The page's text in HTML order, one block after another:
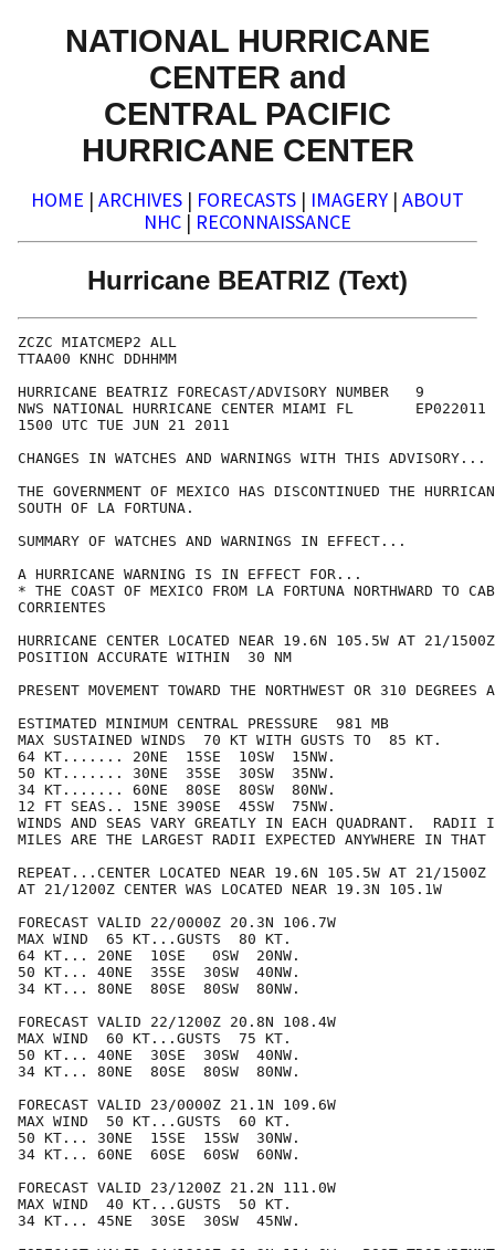
NATIONAL HURRICANE
CENTER and
CENTRAL PACIFIC
HURRICANE CENTER
HOME | ARCHIVES | FORECASTS | IMAGERY | ABOUT
NHC | RECONNAISSANCE
Hurricane BEATRIZ (Text)
ZCZC MIATCMEP2 ALL
TTAA00 KNHC DDHHMM
HURRICANE BEATRIZ FORECAST/ADVISORY NUMBER   9
NWS NATIONAL HURRICANE CENTER MIAMI FL       EP022011
1500 UTC TUE JUN 21 2011
CHANGES IN WATCHES AND WARNINGS WITH THIS ADVISORY...
THE GOVERNMENT OF MEXICO HAS DISCONTINUED THE
SOUTH OF LA FORTUNA.
SUMMARY OF WATCHES AND WARNINGS IN EFFECT...
A HURRICANE WARNING IS IN EFFECT FOR...
* THE COAST OF MEXICO FROM LA FORTUNA NORTHWARD TO
CORRIENTES
HURRICANE CENTER LOCATED NEAR 19.6N 105.5W AT 21/1500Z
POSITION ACCURATE WITHIN  30 NM
PRESENT MOVEMENT TOWARD THE NORTHWEST OR 310
ESTIMATED MINIMUM CENTRAL PRESSURE  981 MB
MAX SUSTAINED WINDS  70 KT WITH GUSTS TO  85 KT.
64 KT....... 20NE  15SE  10SW  15NW.
50 KT....... 30NE  35SE  30SW  35NW.
34 KT....... 60NE  80SE  80SW  80NW.
12 FT SEAS.. 15NE 390SE  45SW  75NW.
WINDS AND SEAS VARY GREATLY IN EACH QUADRANT.  RADII
MILES ARE THE LARGEST RADII EXPECTED ANYWHERE IN THAT
REPEAT...CENTER LOCATED NEAR 19.6N 105.5W AT 21/1500Z
AT 21/1200Z CENTER WAS LOCATED NEAR 19.3N 105.1W
FORECAST VALID 22/0000Z 20.3N 106.7W
MAX WIND  65 KT...GUSTS  80 KT.
64 KT... 20NE  10SE   0SW  20NW.
50 KT... 40NE  35SE  30SW  40NW.
34 KT... 80NE  80SE  80SW  80NW.
FORECAST VALID 22/1200Z 20.8N 108.4W
MAX WIND  60 KT...GUSTS  75 KT.
50 KT... 40NE  30SE  30SW  40NW.
34 KT... 80NE  80SE  80SW  80NW.
FORECAST VALID 23/0000Z 21.1N 109.6W
MAX WIND  50 KT...GUSTS  60 KT.
50 KT... 30NE  15SE  15SW  30NW.
34 KT... 60NE  60SE  60SW  60NW.
FORECAST VALID 23/1200Z 21.2N 111.0W
MAX WIND  40 KT...GUSTS  50 KT.
34 KT... 45NE  30SE  30SW  45NW.